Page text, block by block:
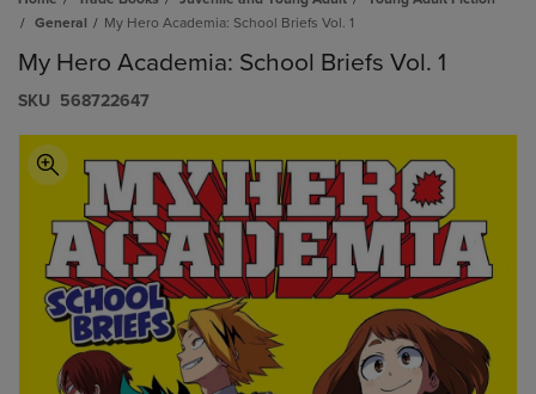
General
My Hero Academia: School Briefs Vol. 1
My Hero Academia: School Briefs Vol. 1
S​K​U 568722647